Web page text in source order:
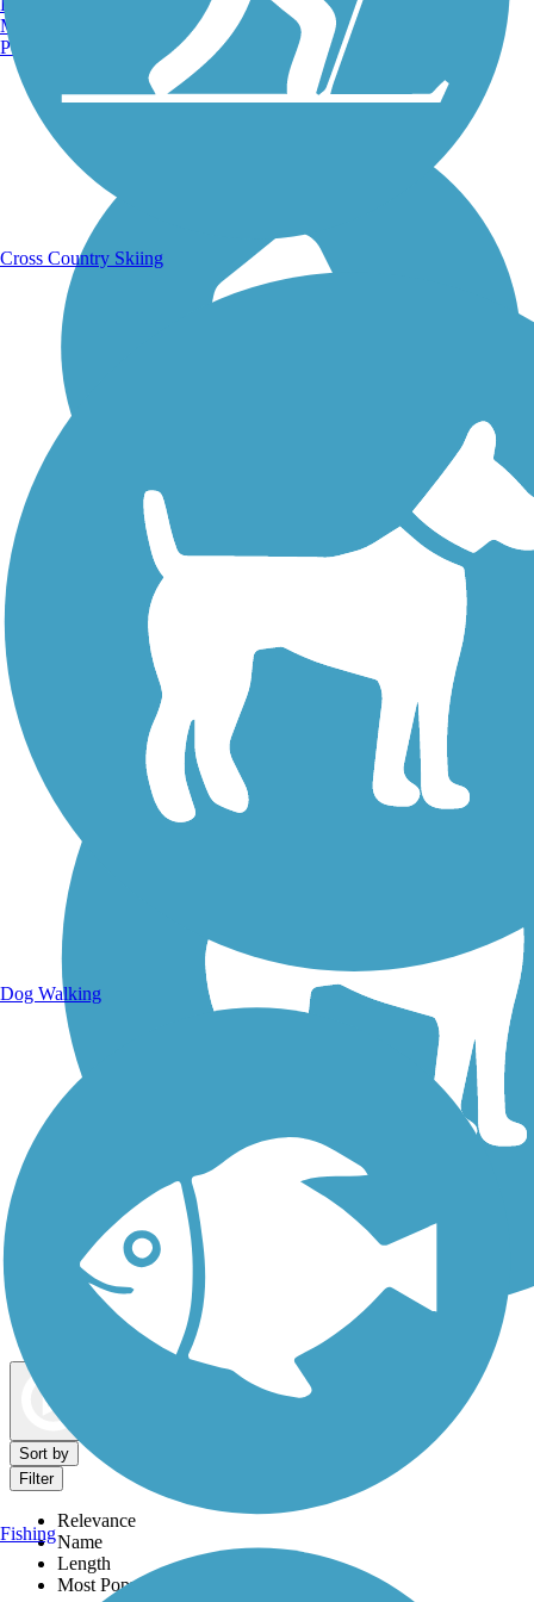
Running Trails
Walking Trails
Dog Walking Trails
Sort by
Filter
Relevance
Name
Length
Most Popular
Manchester, NH
Portland, ME
Cross Country Skiing
Dog Walking
Fishing